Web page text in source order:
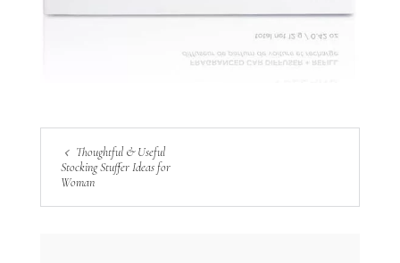
Thoughtful & Useful
Stocking Stuffer Ideas for
Woman